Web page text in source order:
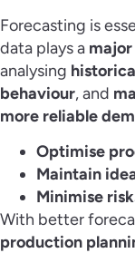
Forecasting is
data plays a
analysing
behaviour, and
more reliable
Optimise
Maintain
Minimise
With better
production